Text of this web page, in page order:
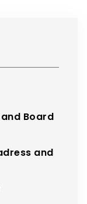
Board
and